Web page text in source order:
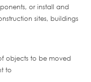
or install and
sites, buildings
objects to be moved
to